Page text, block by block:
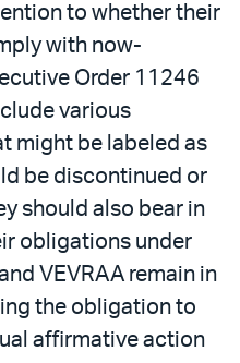
to whether their
with now-
Order 11246
various
might be labeled as
be discontinued or
should also bear in
obligations under
VEVRAA remain in
the obligation to
affirmative action